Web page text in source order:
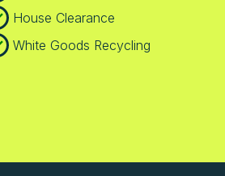
House Clearance
White Goods Recycling